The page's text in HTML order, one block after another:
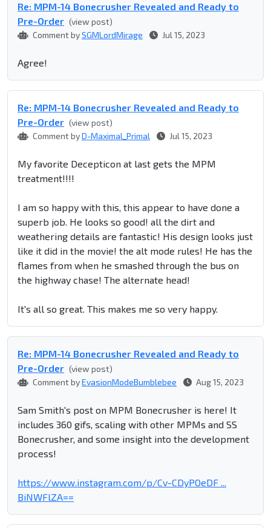
Re: MPM-14 Bonecrusher Revealed and Ready to
Pre-Order (view post)
Comment bySGMLordMirage Jul 15, 2023
Agree!
Re: MPM-14 Bonecrusher Revealed and Ready to
Pre-Order (view post)
Comment byD-Maximal_Primal Jul 15, 2023
My favorite Decepticon at last gets the MPM
treatment!!!!
I am so happy with this, this appear to have done a
superb job. He looks so good! all the dirt and
weathering details are fantastic! His design looks just
like it did in the movie! the alt mode rules! He has the
flames from when he smashed through the bus on
the highway chase! The alternate head!
It's all so great. This makes me so very happy.
Re: MPM-14 Bonecrusher Revealed and Ready to
Pre-Order (view post)
Comment byEvasionModeBumblebee Aug 15, 2023
Sam Smith's post on MPM Bonecrusher is here! It
includes 360 gifs, scaling with other MPMs and SS
Bonecrusher, and some insight into the development
process!
https://www.instagram.com/p/Cv-CDyPOeDF ...
BiNWFlZA==